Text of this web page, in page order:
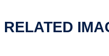
RELATED